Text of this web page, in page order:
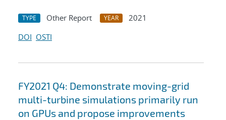
TYPE Other Report YEAR
2021
DOI OSTI
FY2021 Q4: Demonstrate moving-grid
multi-turbine simulations primarily run
on GPUs and propose improvements